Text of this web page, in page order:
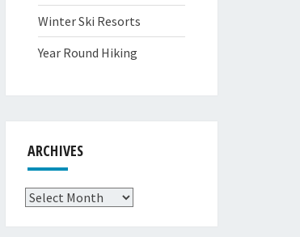
Winter Ski Resorts
Year Round Hiking
ARCHIVES
Archives